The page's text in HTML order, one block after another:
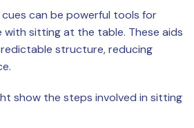
can be powerful tools for
with sitting at the table. These aids
structure, reducing
show the steps involved in sitting